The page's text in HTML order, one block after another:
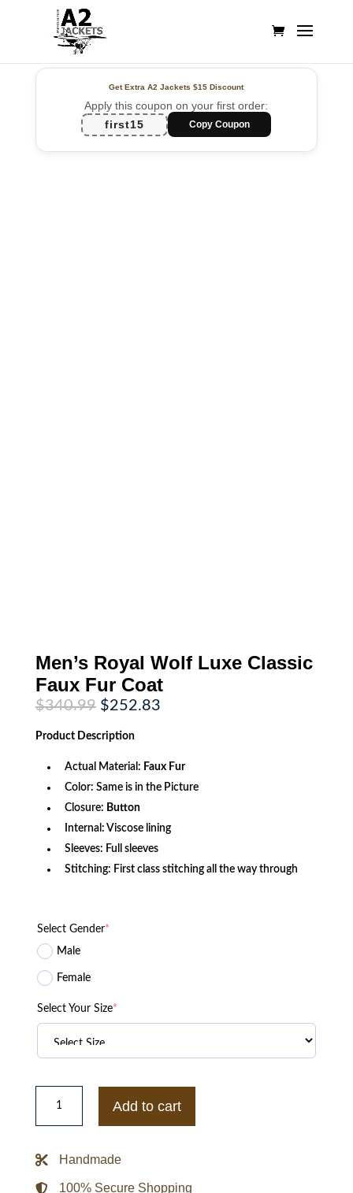
Get Extra A2 Jackets$15 Discount
Apply this coupon on your first order:
first15
Copy Coupon
Men’s Royal Wolf Luxe Classic
Faux Fur Coat
$340.99 Original
price
was:
$340.99.
$252.83Current
Product Description
Actual Material: Faux Fur
Color: Same is in the Picture
Closure: Button
Internal: Viscose lining
Sleeves: Full sleeves
Stitching: First class stitching all the way through
Select Gender*
Male
Female
Select Your Size*
Men's
Royal
Luxe
Fur
quantity
Add to cart
Handmade
100% Secure Shopping